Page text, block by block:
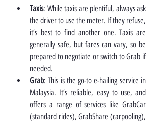
Taxis: While taxis are plentiful, always ask
the driver to use the meter. If they refuse,
it’s best to find another one. Taxis are
generally safe, but fares can vary, so be
prepared to negotiate or switch to Grab if
needed.
Grab: This is the go-to e-hailing service in
Malaysia. It’s reliable, easy to use, and
offers a range of services like GrabCar
(standard rides), GrabShare (carpooling),